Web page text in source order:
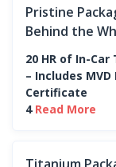
Pristine
Behind the
20 HR of In-
– Includes
Certificate
4 Read More